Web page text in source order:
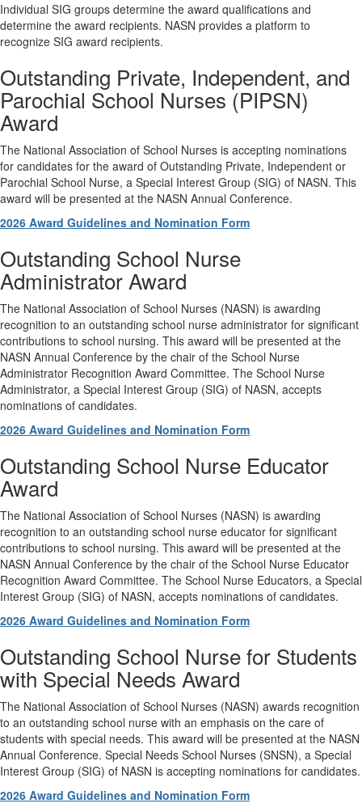
Individual SIG groups determine the award qualifications and
determine the award recipients. NASN provides a platform to
recognize SIG award recipients.
Outstanding Private, Independent, and
Parochial School Nurses (PIPSN)
Award
The National Association of School Nurses is accepting nominations
for candidates for the award of Outstanding Private, Independent or
Parochial School Nurse, a Special Interest Group (SIG) of NASN. This
award will be presented at the NASN Annual Conference.
2026 Award Guidelines and Nomination Form
Outstanding School Nurse
Administrator Award
The National Association of School Nurses (NASN) is awarding
recognition to an outstanding school nurse administrator for significant
contributions to school nursing. This award will be presented at the
NASN Annual Conference by the chair of the School Nurse
Administrator Recognition Award Committee. The School Nurse
Administrator, a Special Interest Group (SIG) of NASN, accepts
nominations of candidates.
2026 Award Guidelines and Nomination Form
Outstanding School Nurse Educator
Award
The National Association of School Nurses (NASN) is awarding
recognition to an outstanding school nurse educator for significant
contributions to school nursing. This award will be presented at the
NASN Annual Conference by the chair of the School Nurse Educator
Recognition Award Committee. The School Nurse Educators, a Special
Interest Group (SIG) of NASN, accepts nominations of candidates.
2026 Award Guidelines and Nomination Form
Outstanding School Nurse for Students
with Special Needs Award
The National Association of School Nurses (NASN) awards recognition
to an outstanding school nurse with an emphasis on the care of
students with special needs. This award will be presented at the NASN
Annual Conference. Special Needs School Nurses (SNSN), a Special
Interest Group (SIG) of NASN is accepting nominations for candidates.
2026 Award Guidelines and Nomination Form